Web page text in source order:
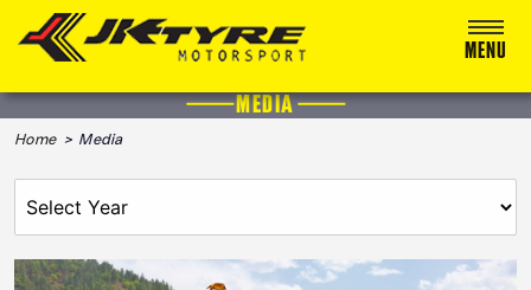
MENU
ABOUT US
RALLY
ADVENTURE & OFF-ROAD
MEDIA
Home> Media